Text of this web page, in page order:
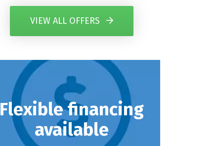
VIEW ALL OFFERS
Flexible financing
available